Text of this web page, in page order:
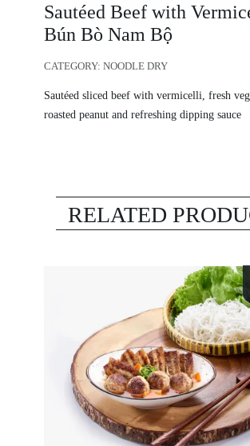
Sautéed Beef with
Bún Bò Nam Bộ
CATEGORY: NOODLE DRY
Sautéed sliced beef with vermicelli, fresh
roasted peanut and refreshing dipping sauce
RELATED